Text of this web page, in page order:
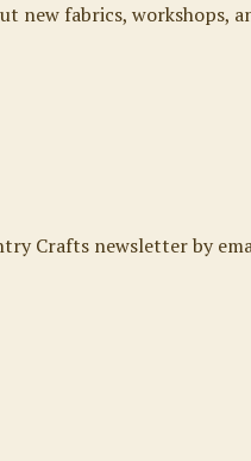
fabrics, workshops,
Crafts newsletter by